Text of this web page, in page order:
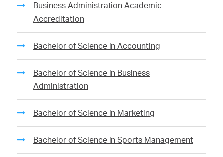
Business Administration Academic
Accreditation
Bachelor of Science in Accounting
Bachelor of Science in Business
Administration
Bachelor of Science in Marketing
Bachelor of Science in Sports Management